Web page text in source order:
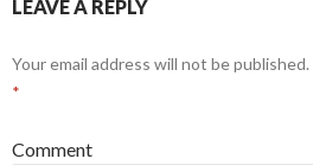
LEAVE A REPLY
Your email address will not be published.
*
Comment